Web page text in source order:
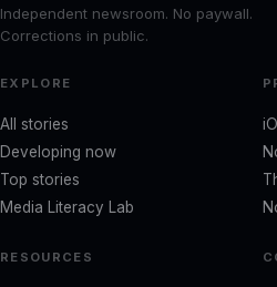
Independent newsroom. No paywall.
Corrections in public.
EXPLORE
All stories
Developing now
Top stories
Media Literacy Lab
RESOURCES